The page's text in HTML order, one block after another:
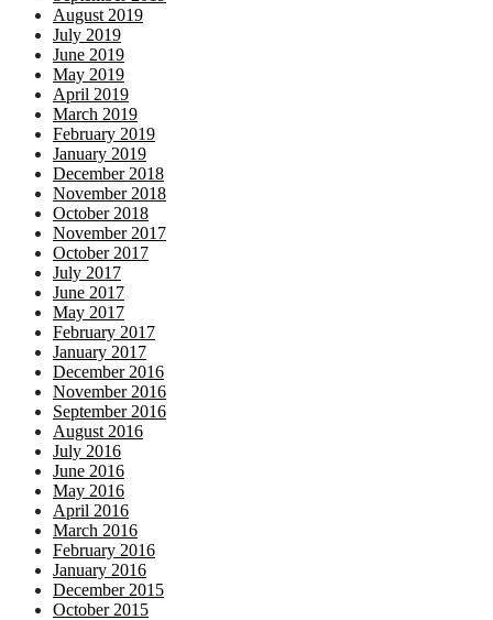
August 2019
July 2019
June 2019
May 2019
April 2019
March 2019
February 2019
January 2019
December 2018
November 2018
October 2018
November 2017
October 2017
July 2017
June 2017
May 2017
February 2017
January 2017
December 2016
November 2016
September 2016
August 2016
July 2016
June 2016
May 2016
April 2016
March 2016
February 2016
January 2016
December 2015
October 2015